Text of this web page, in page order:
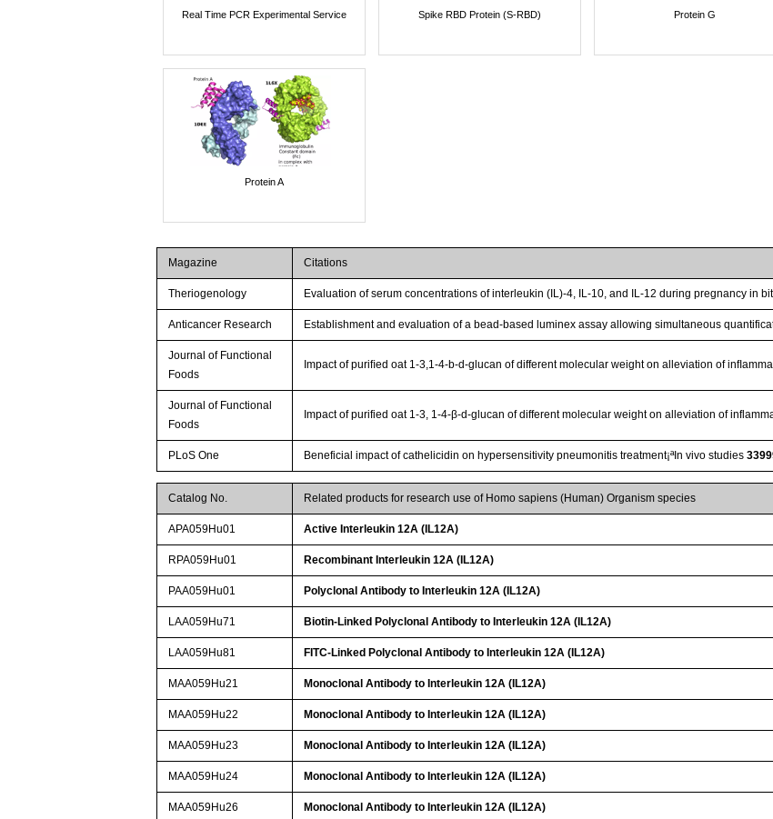
Real Time PCR Experimental Service Spike RBD Protein (S-RBD) Protein G
Protein A
Magazine Citations
Theriogenology Evaluation of serum concentrations of interleukin (IL)-4, IL-10, and IL-12 during pregnancy in
Anticancer Research Establishment and evaluation of a bead-based luminex assay allowing simultaneous
Journal of Functional
Foods
Impact of puriﬁed oat 1-3,1-4-b-d-glucan of different molecular weight on alleviation of
Journal of Functional
Foods
Impact of purified oat 1-3, 1-4-β-d-glucan of different molecular weight on alleviation of
PLoS One Beneficial impact of cathelicidin on hypersensitivity pneumonitis treatment¡ªIn vivo studies
Catalog No. Related products for research use of Homo sapiens (Human) Organism species
APA059Hu01 Active Interleukin 12A (IL12A)
RPA059Hu01 Recombinant Interleukin 12A (IL12A)
PAA059Hu01 Polyclonal Antibody to Interleukin 12A (IL12A)
LAA059Hu71 Biotin-Linked Polyclonal Antibody to Interleukin 12A (IL12A)
LAA059Hu81 FITC-Linked Polyclonal Antibody to Interleukin 12A (IL12A)
MAA059Hu21 Monoclonal Antibody to Interleukin 12A (IL12A)
MAA059Hu22 Monoclonal Antibody to Interleukin 12A (IL12A)
MAA059Hu23 Monoclonal Antibody to Interleukin 12A (IL12A)
MAA059Hu24 Monoclonal Antibody to Interleukin 12A (IL12A)
MAA059Hu26 Monoclonal Antibody to Interleukin 12A (IL12A)